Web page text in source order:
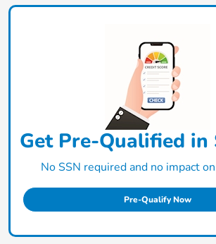
Get Pre-Qualified in
No SSN required and no impact
Pre-Qualify Now